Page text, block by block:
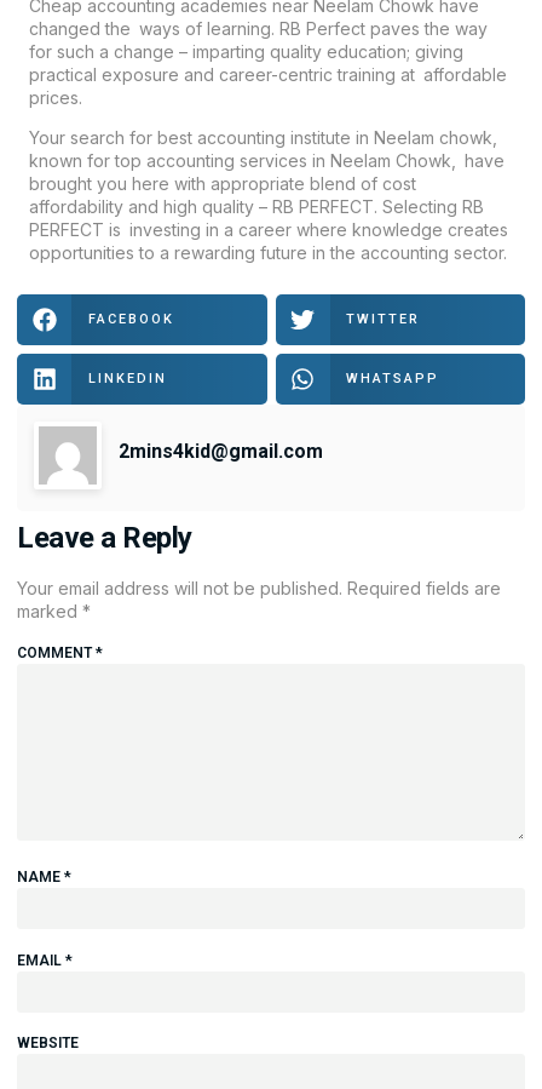
Cheap accounting academies near Neelam Chowk have
changed the ways of learning. RB Perfect paves the way
for such a change – imparting quality education; giving
practical exposure and career-centric training at affordable
prices.
Your search for best accounting institute in Neelam chowk,
known for top accounting services in Neelam Chowk, have
brought you here with appropriate blend of cost
affordability and high quality – RB PERFECT. Selecting RB
PERFECT is investing in a career where knowledge creates
opportunities to a rewarding future in the accounting sector.
FACEBOOK TWITTER
LINKEDIN WHATSAPP
2mins4kid@gmail.com
Leave a Reply
Your email address will not be published. Required fields are
marked *
COMMENT*
NAME *
EMAIL *
WEBSITE